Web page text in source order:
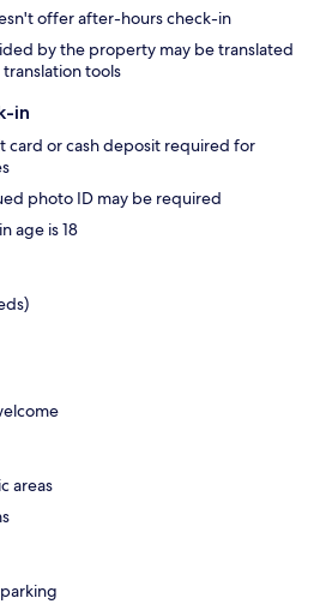
offer after-hours check-in
by the property may be translated
tools
in
card or cash deposit required for
photo ID may be required
age is 18
areas